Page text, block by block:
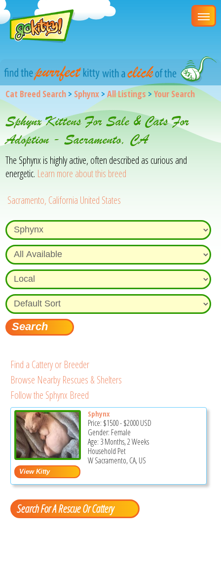
Cat Breed Search > Sphynx >All Listings >Your Search
Sphynx Kittens For Sale & Cats For
Adoption - Sacramento, CA
The Sphynx is highly active, often described as curious and
energetic. Learn more about this breed
Sacramento, California United States
Find a Cattery or Breeder
Browse Nearby Rescues & Shelters
Follow the Sphynx Breed
Sphynx
Price: $1500-$2000USD
Gender: Female
Age: 3 Months, 2 Weeks
Household Pet
W Sacramento, CA, US
Search For A Rescue Or Cattery